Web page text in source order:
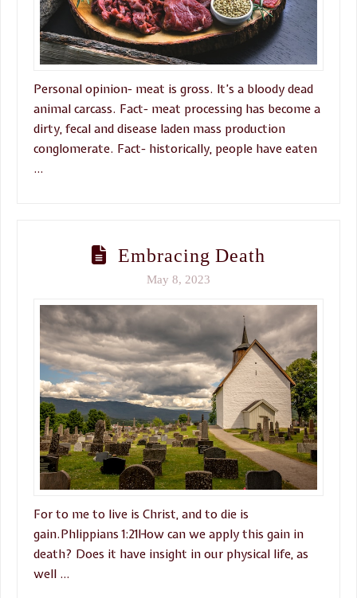
Personal opinion- meat is gross. It’s a bloody dead
animal carcass. Fact- meat processing has become a
dirty, fecal and disease laden mass production
conglomerate. Fact- historically, people have eaten
…
Embracing Death
May 8, 2023
For to me to live is Christ, and to die is
gain.Phlippians 1:21How can we apply this gain in
death? Does it have insight in our physical life, as
well …